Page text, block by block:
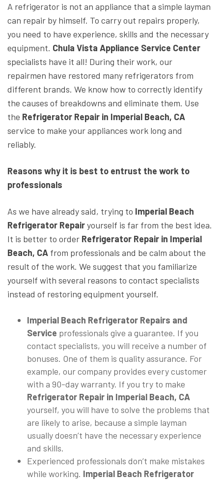
A refrigerator is not an appliance that a simple layman
can repair by himself. To carry out repairs properly,
you need to have experience, skills and the necessary
equipment. Chula Vista Appliance Service Center
specialists have it all! During their work, our
repairmen have restored many refrigerators from
different brands. We know how to correctly identify
the causes of breakdowns and eliminate them. Use
the Refrigerator Repair in Imperial Beach, CA
service to make your appliances work long and
reliably.
Reasons why it is best to entrust the work to
professionals
As we have already said, trying to Imperial Beach
Refrigerator Repairyourself is far from the best idea.
It is better to order Refrigerator Repair in Imperial
Beach, CA from professionals and be calm about the
result of the work. We suggest that you familiarize
yourself with several reasons to contact specialists
instead of restoring equipment yourself.
Imperial Beach Refrigerator Repairs and
Service professionals give a guarantee. If you
contact specialists, you will receive a number of
bonuses. One of them is quality assurance. For
example, our company provides every customer
with a 90-day warranty. If you try to make
Refrigerator Repair in Imperial Beach, CA
yourself, you will have to solve the problems that
are likely to arise, because a simple layman
usually doesn’t have the necessary experience
and skills.
Experienced professionals don’t make mistakes
while working. Imperial Beach Refrigerator